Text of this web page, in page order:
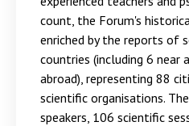
count, the Forum's
enriched by the reports of
countries (including 6 near
abroad), representing 88
scientific organisations.
speakers, 106 scientific